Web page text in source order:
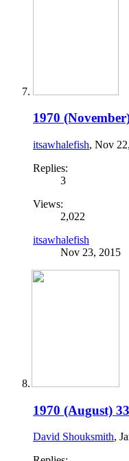
1970
itsawhalefish, Nov
Replies:
3
Views:
2,022
itsawhalefish
Nov 23, 2015
1970 (August)
David Shouksmith,